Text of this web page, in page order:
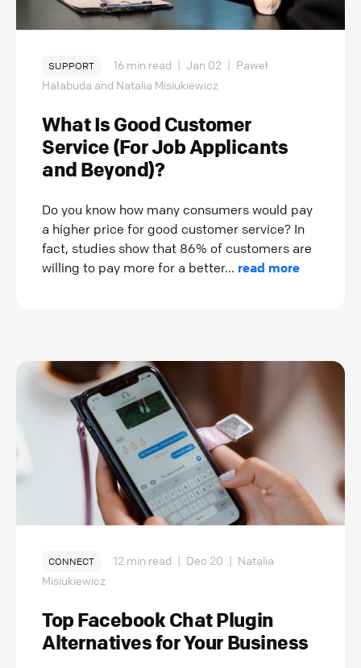
SUPPORT 16 min read | Jan 02 | Paweł
Hałabuda and Natalia Misiukiewicz
What Is Good Customer
Service (For Job Applicants
and Beyond)?
Do you know how many consumers would pay
a higher price for good customer service? In
fact, studies show that 86% of customers are
willing to pay more for a better... read more
CONNECT 12 min read | Dec 20 | Natalia
Misiukiewicz
Top Facebook Chat Plugin
Alternatives for Your Business